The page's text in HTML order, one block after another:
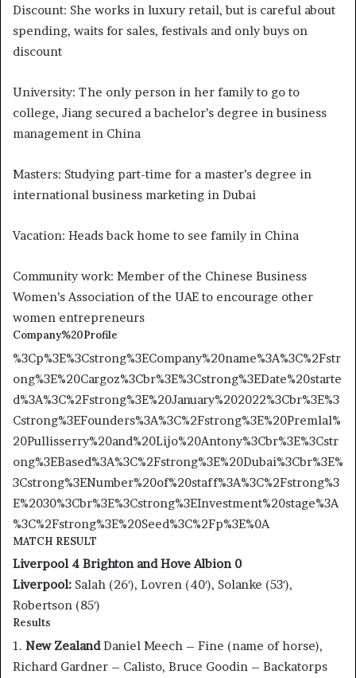
Discount: She works in luxury retail, but is careful about
spending, waits for sales, festivals and only buys on
discount
University: The only person in her family to go to
college, Jiang secured a bachelor’s degree in business
management in China
Masters: Studying part-time for a master’s degree in
international business marketing in Dubai
Vacation: Heads back home to see family in China
Community work: Member of the Chinese Business
Women’s Association of the UAE to encourage other
women entrepreneurs
Company%20Profile
%3Cp%3E%3Cstrong%3ECompany%20name%3A%3C%2Fstr
ong%3E%20Cargoz%3Cbr%3E%3Cstrong%3EDate%20starte
d%3A%3C%2Fstrong%3E%20January%202022%3Cbr%3E%3
Cstrong%3EFounders%3A%3C%2Fstrong%3E%20Premlal%
20Pullisserry%20and%20Lijo%20Antony%3Cbr%3E%3Cstr
ong%3EBased%3A%3C%2Fstrong%3E%20Dubai%3Cbr%3E%
3Cstrong%3ENumber%20of%20staff%3A%3C%2Fstrong%3
E%2030%3Cbr%3E%3Cstrong%3EInvestment%20stage%3A
%3C%2Fstrong%3E%20Seed%3C%2Fp%3E%0A
MATCH RESULT
Liverpool 4 Brighton and Hove Albion 0
Liverpool: Salah (26′), Lovren (40′), Solanke (53′),
Robertson (85′)
Results
1. New ZealandDaniel Meech – Fine (name of horse),
Richard Gardner – Calisto, Bruce Goodin – Backatorps